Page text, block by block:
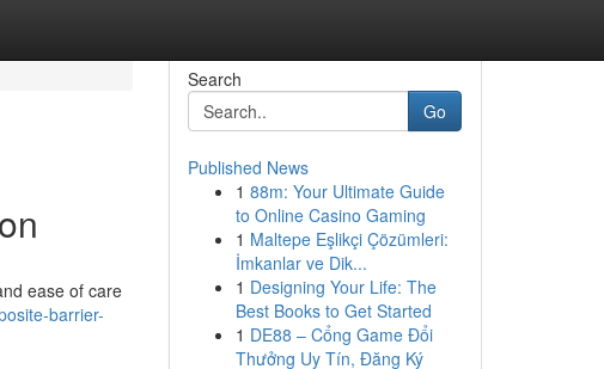
ease of care
barrier-
Search
Go
Published News
1 88m: Your Ultimate Guide
to Online Casino Gaming
1 Maltepe Eşlikçi Çözümleri:
İmkanlar ve Dik...
1 Designing Your Life: The
Best Books to Get Started
1 DE88 – Cổng Game Đổi
Thưởng Uy Tín, Đăng Ký